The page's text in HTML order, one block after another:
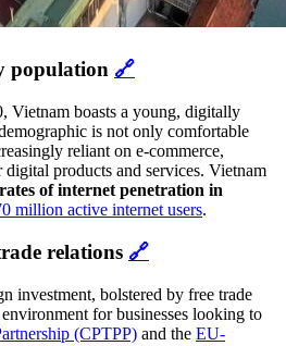
population 🔗
Vietnam boasts a young, digitally
is not only comfortable
reliant on e-commerce,
products and services. Vietnam
of internet penetration in
million active internet users.
relations 🔗
investment, bolstered by free trade
for businesses looking to
(CPTPP) and the EU-